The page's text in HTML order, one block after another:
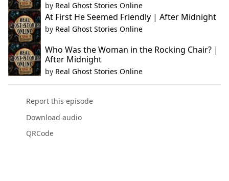
by Real Ghost Stories Online
At First He Seemed Friendly | After Midnight
by Real Ghost Stories Online
Who Was the Woman in the Rocking Chair? |
After Midnight
by Real Ghost Stories Online
Report this episode
Download audio
QRCode